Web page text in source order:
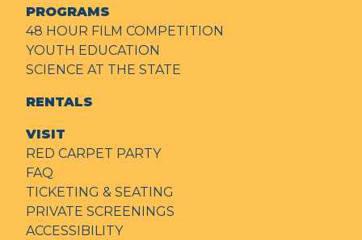
PROGRAMS
48 HOUR FILM COMPETITION
YOUTH EDUCATION
SCIENCE AT THE STATE
RENTALS
VISIT
RED CARPET PARTY
FAQ
TICKETING & SEATING
PRIVATE SCREENINGS
ACCESSIBILITY